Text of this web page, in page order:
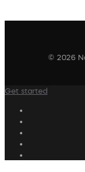
© 2026
Get started